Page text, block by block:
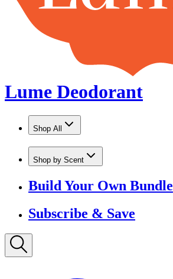
Lume Deodorant
Shop All
Shop by Scent
Build Your Own Bundle
Subscribe & Save